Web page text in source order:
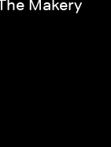
Makery